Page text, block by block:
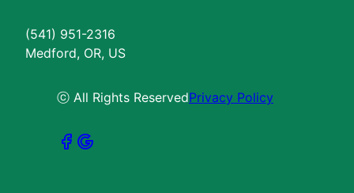
(541) 951-2316
Medford, OR, US
ⓒ All Rights ReservedPrivacy Policy